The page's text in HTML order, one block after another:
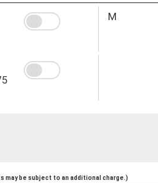
M
may be subject to an additional charge.)